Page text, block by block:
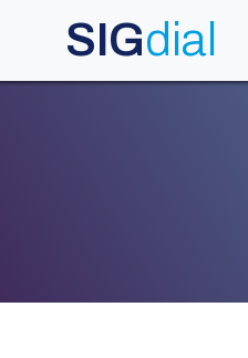
SIGdial